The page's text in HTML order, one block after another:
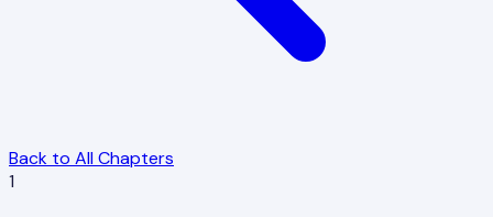
Back to All Chapters
1